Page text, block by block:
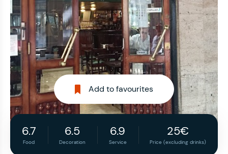
Add to favourites
6.7
Food
6.5
Decoration
6.9
Service
25€
Price (excluding drinks)